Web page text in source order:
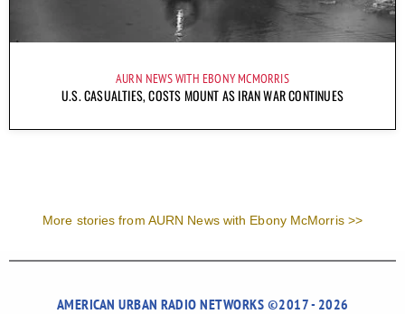
AURN NEWS WITH EBONY MCMORRIS
U.S. CASUALTIES, COSTS MOUNT AS IRAN WAR CONTINUES
More stories from AURN News with Ebony McMorris >>
AMERICAN URBAN RADIO NETWORKS ©2017 - 2026